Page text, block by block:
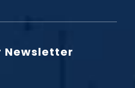
Newsletter